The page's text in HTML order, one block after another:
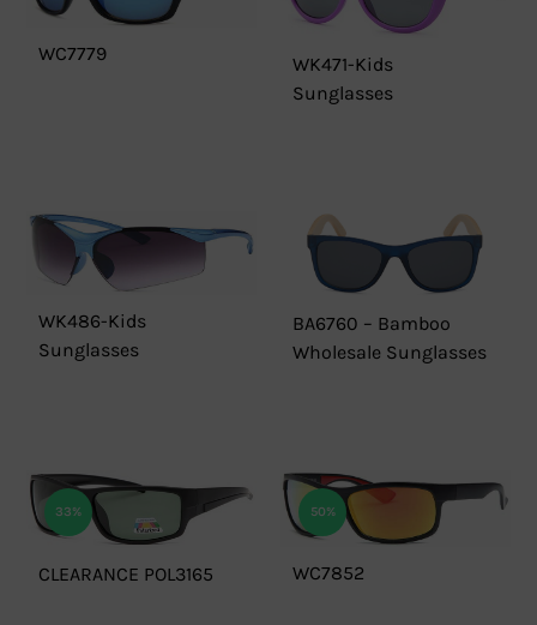
WC7779
WK471-Kids
Sunglasses
WK486-Kids
Sunglasses
BA6760 – Bamboo
Wholesale Sunglasses
33%
CLEARANCE POL3165
50%
WC7852